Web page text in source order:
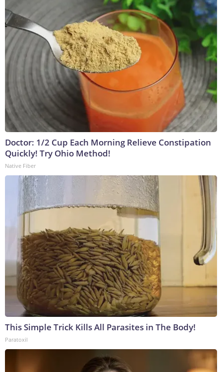
Doctor: 1/2 Cup Each Morning Relieve Constipation
Quickly! Try Ohio Method!
Native Fiber
This Simple Trick Kills All Parasites in The Body!
Paratoxil